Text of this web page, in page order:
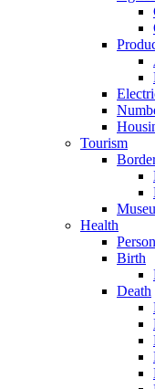
Tourism
Health
Birth
Death